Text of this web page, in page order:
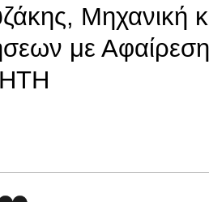
Μηχανική
με